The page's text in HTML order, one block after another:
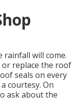
will come.
or replace the roof
seals on every
courtesy. On
ask about the